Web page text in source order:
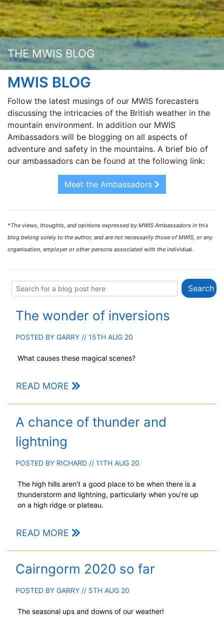
THE MWIS BLOG
MWIS BLOG
Follow the latest musings of our MWIS forecasters
discussing the intricacies of the British weather in the
mountain environment. In addition our MWIS
Ambassadors will be blogging on all aspects of
adventure and safety in the mountains. A brief bio of
our ambassadors can be found at the following link:
Meet the Ambassadors
*The views, thoughts, and opinions expressed by MWIS Ambassadors in this
blog belong solely to the author, and are not necessarily those of MWIS, or any
organisation, employer or other persons associated with the individual.
The wonder of inversions
POSTED BY GARRY // 15TH AUG 20
What causes these magical scenes?
READ MORE
A chance of thunder and
lightning
POSTED BY RICHARD // 11TH AUG 20
The high hills aren’t a good place to be when there is a
thunderstorm and lightning, particularly when you’re up
on a high ridge or plateau.
READ MORE
Cairngorm 2020 so far
POSTED BY GARRY // 5TH AUG 20
The seasonal ups and downs of our weather!